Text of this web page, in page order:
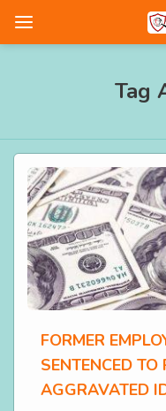
Tag
FORMER
SENTENCED TO
AGGRAVATED